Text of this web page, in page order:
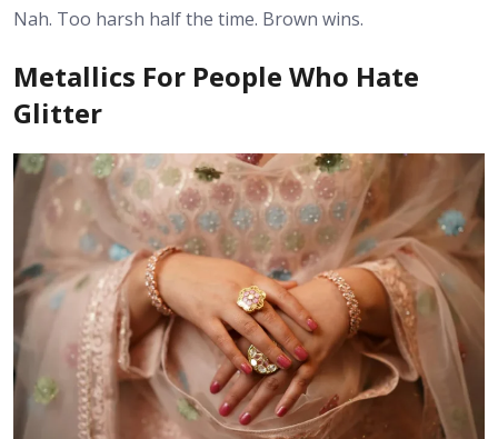
Nah. Too harsh half the time. Brown wins.
Metallics For People Who Hate
Glitter